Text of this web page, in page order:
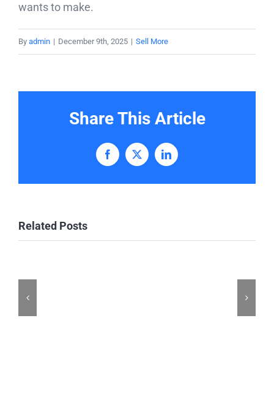
wants to make.
By admin | December 9th, 2025 | Sell More
Share This Article
Facebook
X LinkedIn
Related Posts